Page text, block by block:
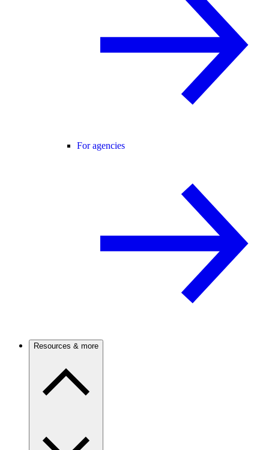
For agencies
Resources & more